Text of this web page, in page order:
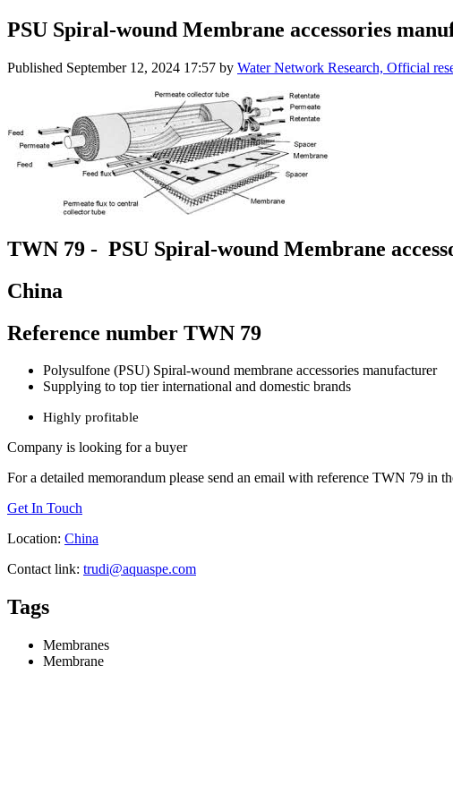
PSU Spiral-wound Membrane accessories
Published September 12, 2024 17:57 by Water Network Research, Official
TWN 79 - PSU Spiral-wound Membrane
China
Reference number TWN 79
Polysulfone (PSU) Spiral-wound membrane accessories manufacturer
Supplying to top tier international and domestic brands
Highly profitable
Company is looking for a buyer
For a detailed memorandum please send an email with reference TWN 79 in
Get In Touch
Location: China
Contact link: trudi@aquaspe.com
Tags
Membranes
Membrane